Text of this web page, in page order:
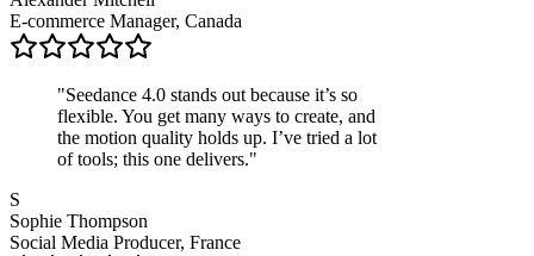
E-commerce Manager, Canada
"Seedance 4.0 stands out because it’s so
flexible. You get many ways to create, and
the motion quality holds up. I’ve tried a lot
of tools; this one delivers."
S
Sophie Thompson
Social Media Producer, France